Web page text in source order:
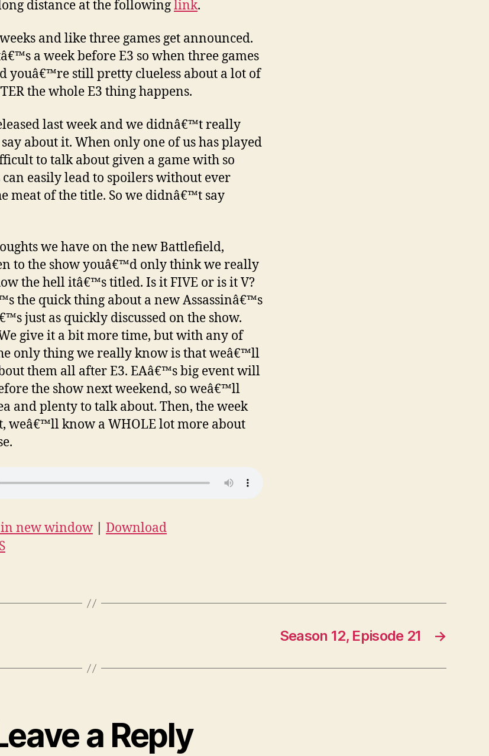
distance at the followinglink.
and like three games get announced.
a week before E3 so when three games
youâ€™re still pretty clueless about a lot of
the whole E3 thing happens.
last week and we didnâ€™t really
about it. When only one of us has played
to talk about given a game with so
easily lead to spoilers without ever
meat of the title. So we didnâ€™t say
we have on the new Battlefield,
to the show youâ€™d only think we really
the hell itâ€™s titled. Is it FIVE or is it V?
the quick thing about a new Assassinâ€™s
just as quickly discussed on the show.
give it a bit more time, but with any of
only thing we really know is that weâ€™ll
them all after E3. EAâ€™s big event will
the show next weekend, so weâ€™ll
and plenty to talk about. Then, the week
weâ€™ll know a WHOLE lot more about
new window
Download
→
Season 12, Episode 21
a Reply